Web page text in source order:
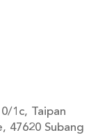
1c, Taipan
47620 Subang